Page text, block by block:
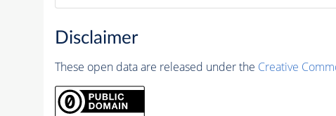
Disclaimer
These open data are released under the Creative